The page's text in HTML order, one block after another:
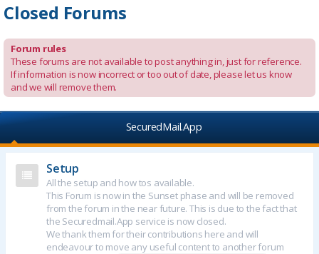
Closed Forums
Forum rules
These forums are not available to post anything in, just for reference.
If information is now incorrect or too out of date, please let us know
and we will remove them.
SecuredMail.App
Setup
All the setup and how tos available.
This Forum is now in the Sunset phase and will be removed
from the forum in the near future. This is due to the fact that
the Securedmail.App service is now closed.
We thank them for their contributions here and will
endeavour to move any useful content to another forum